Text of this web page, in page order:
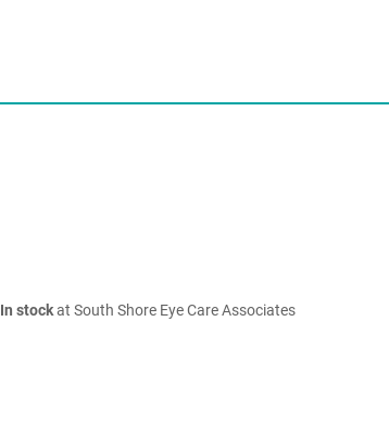
In stockat South Shore Eye Care Associates